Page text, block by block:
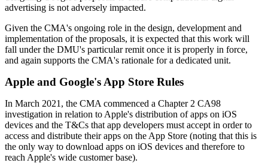
advertising is not adversely impacted.
Given the CMA's ongoing role in the design, development and
implementation of the proposals, it is expected that this work will
fall under the DMU's particular remit once it is properly in force,
and again supports the CMA's rationale for a dedicated unit.
Apple and Google's App Store Rules
In March 2021, the CMA commenced a Chapter 2 CA98
investigation in relation to Apple's distribution of apps on iOS
devices and the T&Cs that app developers must accept in order to
access and distribute their apps on the App Store (noting that this is
the only way to download apps on iOS devices and therefore to
reach Apple's wide customer base).